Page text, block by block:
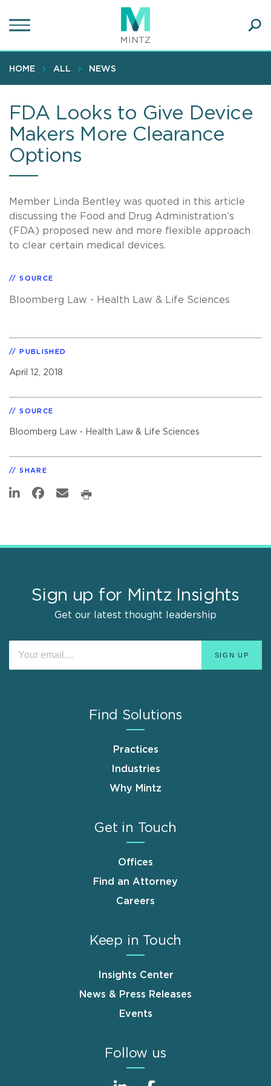
to
content
HOME ALL NEWS
FDA Looks to Give Device
Makers More Clearance
Options
Member Linda Bentley was quoted in this article
discussing the Food and Drug Administration’s
(FDA) proposed new and more flexible approach
to clear certain medical devices.
SOURCE
Bloomberg Law - Health Law & Life Sciences
PUBLISHED
April 12, 2018
SOURCE
Bloomberg Law - Health Law & Life Sciences
SHARE
Sign up for Mintz Insights
Get our latest thought leadership
Find Solutions
Practices
Industries
Why Mintz
Get in Touch
Offices
Find an Attorney
Careers
Keep in Touch
Insights Center
News & Press Releases
Events
Follow us